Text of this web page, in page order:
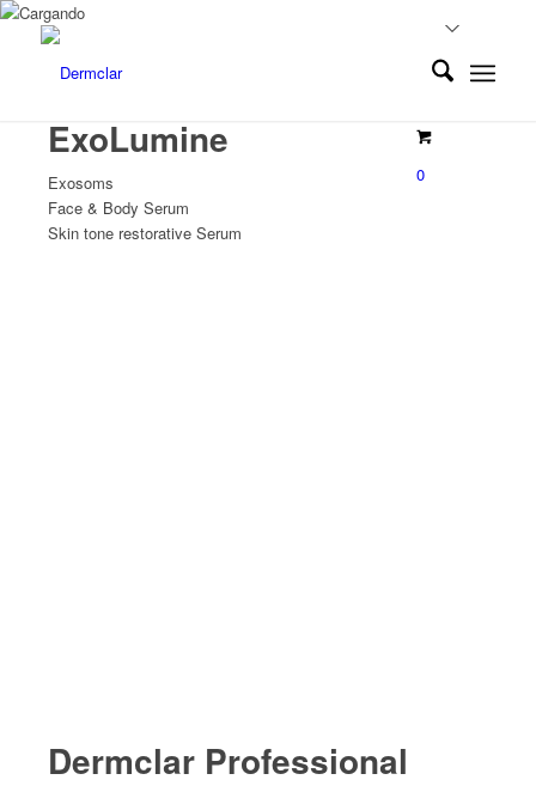
0
ExoLumine
Exosoms
Face & Body Serum
Skin tone restorative Serum
Dermclar Professional